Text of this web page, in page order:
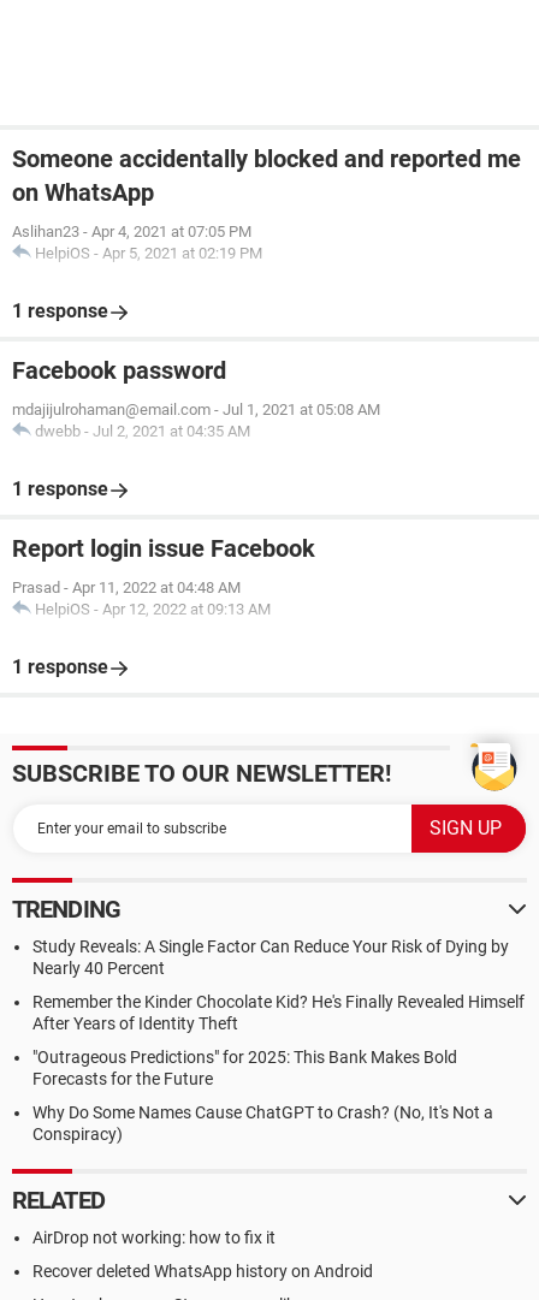
Someone accidentally blocked and reported me
on WhatsApp
Aslihan23 - Apr 4, 2021 at 07:05 PM
HelpiOS - Apr 5, 2021 at 02:19 PM
1 response
Facebook password
mdajijulrohaman@email.com - Jul 1, 2021 at 05:08 AM
dwebb - Jul 2, 2021 at 04:35 AM
1 response
Report login issue Facebook
Prasad - Apr 11, 2022 at 04:48 AM
HelpiOS - Apr 12, 2022 at 09:13 AM
1 response
SUBSCRIBE TO OUR NEWSLETTER!
TRENDING
Study Reveals: A Single Factor Can Reduce Your Risk of Dying by
Nearly 40 Percent
Remember the Kinder Chocolate Kid? He's Finally Revealed Himself
After Years of Identity Theft
"Outrageous Predictions" for 2025: This Bank Makes Bold
Forecasts for the Future
Why Do Some Names Cause ChatGPT to Crash? (No, It's Not a
Conspiracy)
RELATED
AirDrop not working: how to fix it
Recover deleted WhatsApp history on Android